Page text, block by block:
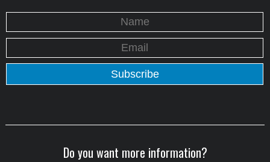
Do you want more information?